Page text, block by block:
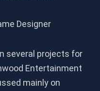
Designer
several projects for
Entertainment
mainly on